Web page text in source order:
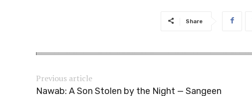
Share
Previous article
Nawab: A Son Stolen by the Night — Sangeen